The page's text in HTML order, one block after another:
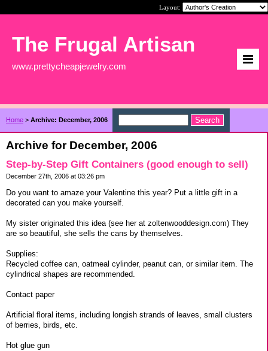
Layout:
The Frugal Artisan
www.prettycheapjewelry.com
Home > Archive: December, 2006
Archive for December, 2006
Step-by-Step Gift Containers (good enough to sell)
December 27th, 2006 at 03:26 pm
Do you want to amaze your Valentine this year? Put a little gift in a
decorated can you make yourself.
My sister originated this idea (see her at zoltenwooddesign.com) They
are so beautiful, she sells the cans by themselves.
Supplies:
Recycled coffee can, oatmeal cylinder, peanut can, or similar item. The
cylindrical shapes are recommended.
Contact paper
Artificial floral items, including longish strands of leaves, small clusters
of berries, birds, etc.
Hot glue gun